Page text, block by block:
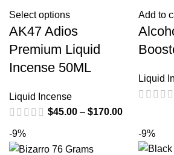
Select options
AK47 Adios
Premium Liquid
Incense 50ML
Liquid Incense
$45.00 – $170.00
Add to
Liquid
-9% -9%